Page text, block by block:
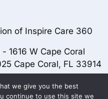
of Inspire Care 360
1616 W Cape Coral
Cape Coral, FL 33914
we give you the best
continue to use this site we